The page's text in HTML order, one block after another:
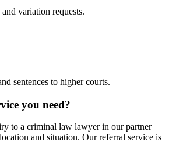
variation requests.
sentences to higher courts.
you need?
to a criminal law lawyer in our partner
and situation. Our referral service is